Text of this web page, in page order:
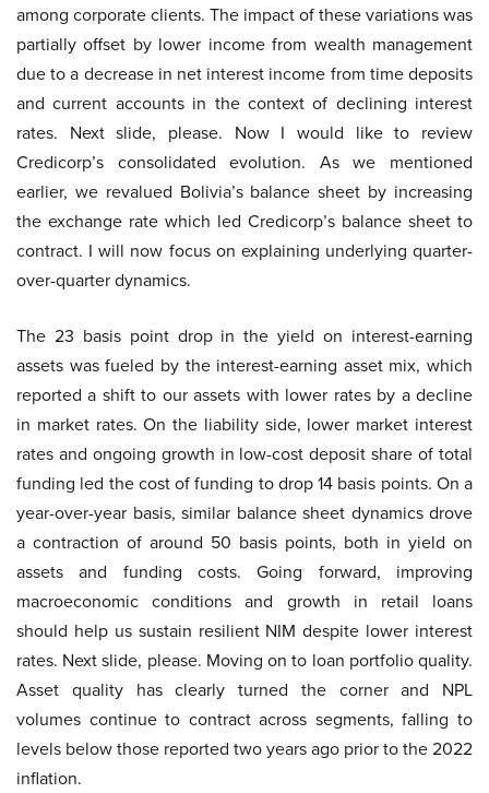
among corporate clients. The impact of these variations was
partially offset by lower income from wealth management
due to a decrease in net interest income from time deposits
and current accounts in the context of declining interest
rates. Next slide, please. Now I would like to review
Credicorp’s consolidated evolution. As we mentioned
earlier, we revalued Bolivia’s balance sheet by increasing
the exchange rate which led Credicorp’s balance sheet to
contract. I will now focus on explaining underlying quarter-
over-quarter dynamics.
The 23 basis point drop in the yield on interest-earning
assets was fueled by the interest-earning asset mix, which
reported a shift to our assets with lower rates by a decline
in market rates. On the liability side, lower market interest
rates and ongoing growth in low-cost deposit share of total
funding led the cost of funding to drop 14 basis points. On a
year-over-year basis, similar balance sheet dynamics drove
a contraction of around 50 basis points, both in yield on
assets and funding costs. Going forward, improving
macroeconomic conditions and growth in retail loans
should help us sustain resilient NIM despite lower interest
rates. Next slide, please. Moving on to loan portfolio quality.
Asset quality has clearly turned the corner and NPL
volumes continue to contract across segments, falling to
levels below those reported two years ago prior to the 2022
inflation.